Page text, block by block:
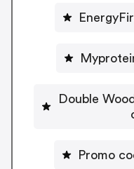
Double
Promo